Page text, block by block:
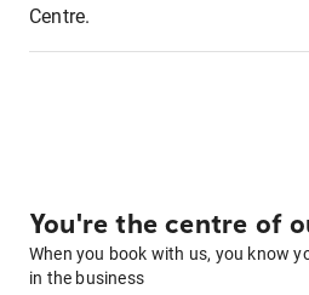
Centre.
You're the centre of
When you book with us, you know
in the business